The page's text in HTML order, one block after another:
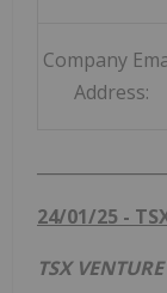
Company
Address:
24/01/25 -
TSX